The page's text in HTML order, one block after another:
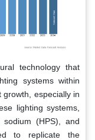
technology that
systems within
especially in
lighting systems,
(HPS), and
to replicate the